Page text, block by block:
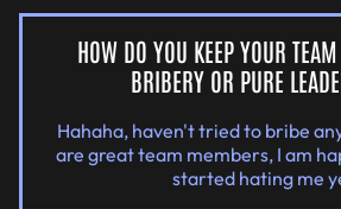
HOW DO YOU KEEP YOUR
BRIBERY OR PURE
Hahaha, haven't tried to bribe
are great team members, I am
started hating me